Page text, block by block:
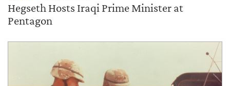
Hegseth Hosts Iraqi Prime Minister at
Pentagon